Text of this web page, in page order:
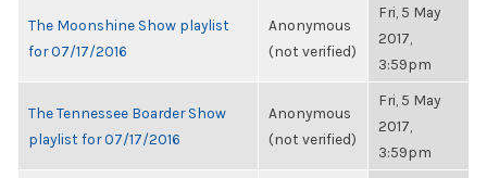
The Moonshine Show playlist
for 07/17/2016
Anonymous
(not verified)
Fri, 5 May
2017,
3:59pm
The Tennessee Boarder Show
playlist for 07/17/2016
Anonymous
(not verified)
Fri, 5 May
2017,
3:59pm